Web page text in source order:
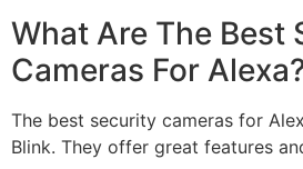
What Are The Best
Cameras For
The best security cameras for
Blink. They offer great features